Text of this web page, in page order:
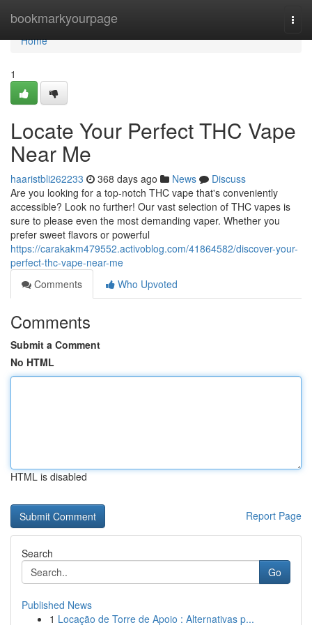
bookmarkyourpage
Home
Home
1
Locate Your Perfect THC Vape
Near Me
haaristbli262233 368 days ago News
Discuss
Are you looking for a top-notch THC vape that's conveniently
accessible? Look no further! Our vast selection of THC vapes is
sure to please even the most demanding vaper. Whether you
prefer sweet flavors or powerful
https://carakakm479552.activoblog.com/41864582/discover-your-
perfect-thc-vape-near-me
Comments
Who Upvoted
Comments
Submit a Comment
No HTML
HTML is disabled
Report Page
Search
Go
Published News
1 Locação de Torre de Apoio : Alternativas p...